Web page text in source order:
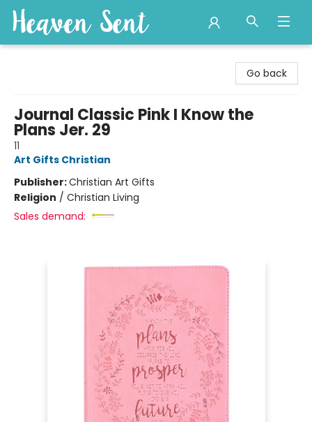
Go back
Journal Classic Pink I Know the
Plans Jer. 29
11
Art Gifts Christian
Publisher:Christian Art Gifts
Religion / Christian Living
Sales demand: